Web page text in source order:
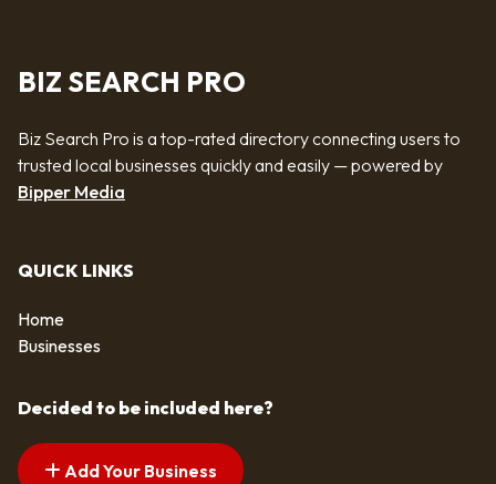
BIZ SEARCH PRO
Biz Search Pro is a top-rated directory connecting users to
trusted local businesses quickly and easily — powered by
Bipper Media
QUICK LINKS
Home
Businesses
Decided to be included here?
Add Your Business